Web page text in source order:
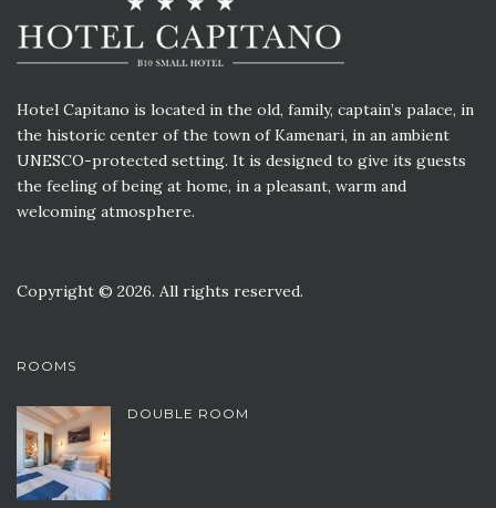
Hotel Capitano is located in the old, family, captain’s palace, in
the historic center of the town of Kamenari, in an ambient
UNESCO-protected setting. It is designed to give its guests
the feeling of being at home, in a pleasant, warm and
welcoming atmosphere.
Copyright © 2026. All rights reserved.
ROOMS
DOUBLE ROOM